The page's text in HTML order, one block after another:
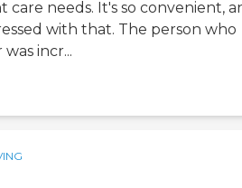
care needs. It's so convenient,
with that. The person who
incr...